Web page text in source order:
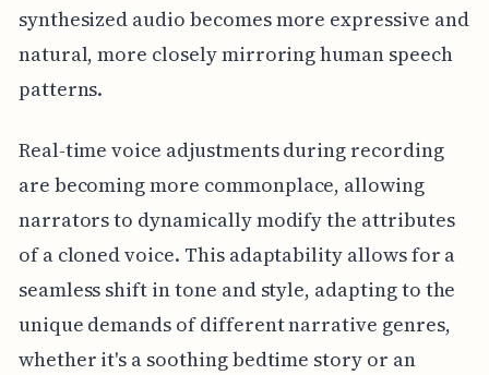
synthesized audio becomes more expressive and
natural, more closely mirroring human speech
patterns.
Real-time voice adjustments during recording
are becoming more commonplace, allowing
narrators to dynamically modify the attributes
of a cloned voice. This adaptability allows for a
seamless shift in tone and style, adapting to the
unique demands of different narrative genres,
whether it's a soothing bedtime story or an